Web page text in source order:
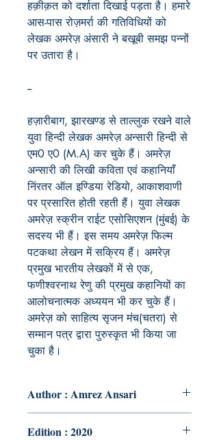
हक़ीक़त को दर्शाता दिखाई पड़ता है। हमारे
आस-पास रोज़मर्रा की गतिविधियों को
लेखक अमरेज़ अंसारी ने बखूबी समझ पन्नों
पर उतारा है।
--
हज़ारीबाग, झारखण्ड से ताल्लुक रखने वाले
युवा हिन्दी लेखक अमरेज़ अन्सारी हिन्दी से
एम0 ए0 (M.A) कर चुके हैं। अमरेज़
अन्सारी की लिखी कविता एवं कहानियाँ
निंरतर ऑल इण्डिया रेडियो, आकाशवाणी
पर प्रसारित होती रहती हैं। युवा लेखक
अमरेज़ स्क्रीन राईट एसोसिएशन (मुंबई) के
सदस्य भी हैं। इस समय अमरेज़ फिल्म
पटकथा लेखन में सक्रिय हैं। अमरेज़
प्रमुख भारतीय लेखकों में से एक,
फणीश्वरनाथ रेणु की प्रमुख कहानियों का
आलोचनात्मक अध्ययन भी कर चुके हैं।
अमरेज़ को साहित्य सृजन मंच(चतरा) से
सम्मान पत्र द्वारा पुरुस्कृत भी किया जा
चुका है।
Author : Amrez Ansari
Edition : 2020